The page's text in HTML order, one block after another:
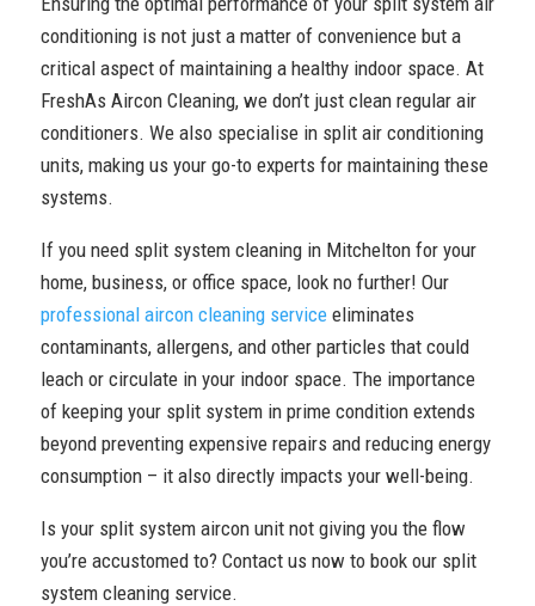
conditioning is not just a matter of convenience but a
critical aspect of maintaining a healthy indoor space. At
FreshAs Aircon Cleaning, we don’t just clean regular air
conditioners. We also specialise in split air conditioning
units, making us your go-to experts for maintaining these
systems.
If you need split system cleaning in Mitchelton for your
home, business, or office space, look no further! Our
professional aircon cleaning serviceeliminates
contaminants, allergens, and other particles that could
leach or circulate in your indoor space. The importance
of keeping your split system in prime condition extends
beyond preventing expensive repairs and reducing energy
consumption – it also directly impacts your well-being.
Is your split system aircon unit not giving you the flow
you’re accustomed to? Contact us now to book our split
system cleaning service.